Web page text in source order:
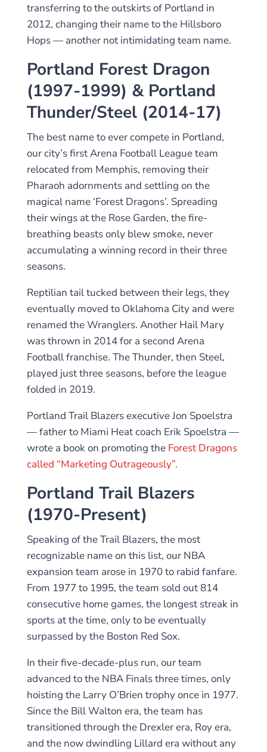
transferring to the outskirts of Portland in
2012, changing their name to the Hillsboro
Hops — another not intimidating team name.
Portland Forest Dragon
(1997-1999) & Portland
Thunder/Steel (2014-17)
The best name to ever compete in Portland,
our city’s first Arena Football League team
relocated from Memphis, removing their
Pharaoh adornments and settling on the
magical name ‘Forest Dragons’. Spreading
their wings at the Rose Garden, the fire-
breathing beasts only blew smoke, never
accumulating a winning record in their three
seasons.
Reptilian tail tucked between their legs, they
eventually moved to Oklahoma City and were
renamed the Wranglers. Another Hail Mary
was thrown in 2014 for a second Arena
Football franchise. The Thunder, then Steel,
played just three seasons, before the league
folded in 2019.
Portland Trail Blazers executive Jon Spoelstra
— father to Miami Heat coach Erik Spoelstra —
wrote a book on promoting the Forest Dragons
called “Marketing Outrageously”.
Portland Trail Blazers
(1970-Present)
Speaking of the Trail Blazers, the most
recognizable name on this list, our NBA
expansion team arose in 1970 to rabid fanfare.
From 1977 to 1995, the team sold out 814
consecutive home games, the longest streak in
sports at the time, only to be eventually
surpassed by the Boston Red Sox.
In their five-decade-plus run, our team
advanced to the NBA Finals three times, only
hoisting the Larry O’Brien trophy once in 1977.
Since the Bill Walton era, the team has
transitioned through the Drexler era, Roy era,
and the now dwindling Lillard era without any